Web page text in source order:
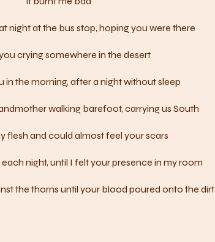
night at the bus stop, hoping you were there
crying somewhere in the desert
in the morning, after a night without sleep
walking barefoot, carrying us South
flesh and could almost feel your scars
night, until I felt your presence in my room
the thorns until your blood poured onto the dirt